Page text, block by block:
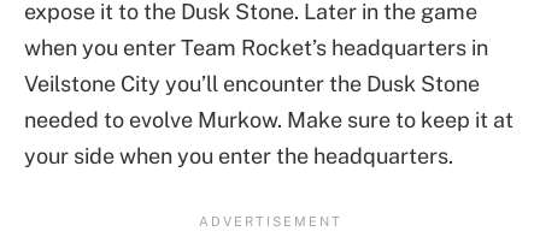
expose it to the Dusk Stone. Later in the game
when you enter Team Rocket’s headquarters in
Veilstone City you’ll encounter the Dusk Stone
needed to evolve Murkow. Make sure to keep it at
your side when you enter the headquarters.